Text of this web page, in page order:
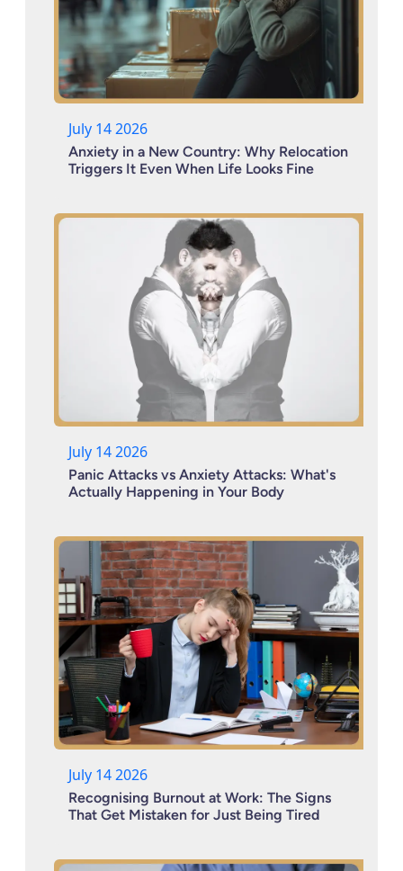
July 14 2026
Anxiety in a New Country: Why Relocation
Triggers It Even When Life Looks Fine
July 14 2026
Panic Attacks vs Anxiety Attacks: What's
Actually Happening in Your Body
July 14 2026
Recognising Burnout at Work: The Signs
That Get Mistaken for Just Being Tired